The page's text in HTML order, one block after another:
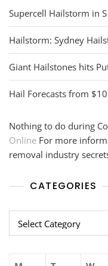
Supercell Hailstorm in
Hailstorm: Sydney
Giant Hailstones hits
Hail Forecasts from
Nothing to do during
Online For more
removal industry
CATEGORIES